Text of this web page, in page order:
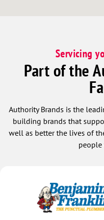
Servicing
Part of the
Authority Brands is the
building brands that
well as better the lives of
people